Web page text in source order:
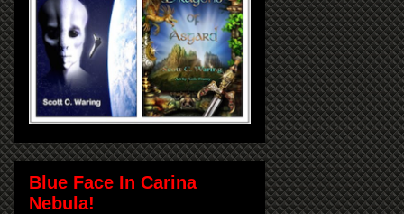
Blue Face In Carina
Nebula!